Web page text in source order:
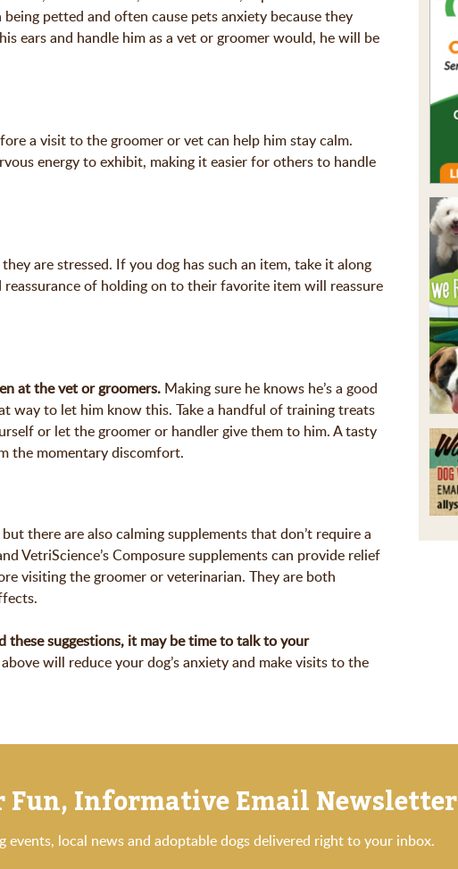
petted and often cause pets anxiety because they
ears and handle him as a vet or groomer would, he will be
a visit to the groomer or vet can help him stay calm.
energy to exhibit, making it easier for others to handle
are stressed. If you dog has such an item, take it along
of holding on to their favorite item will reassure
at the vet or groomers. Making sure he knows he’s a good
way to let him know this. Take a handful of training treats
or let the groomer or handler give them to him. A tasty
the momentary discomfort.
there are also calming supplements that don’t require a
VetriScience’s Composure supplements can provide relief
visiting the groomer or veterinarian. They are both
these suggestions, it may be time to talk to your
will reduce your dog’s anxiety and make visits to the
Fun, Informative Email Newsletter
events, local news and adoptable dogs delivered right to your inbox.